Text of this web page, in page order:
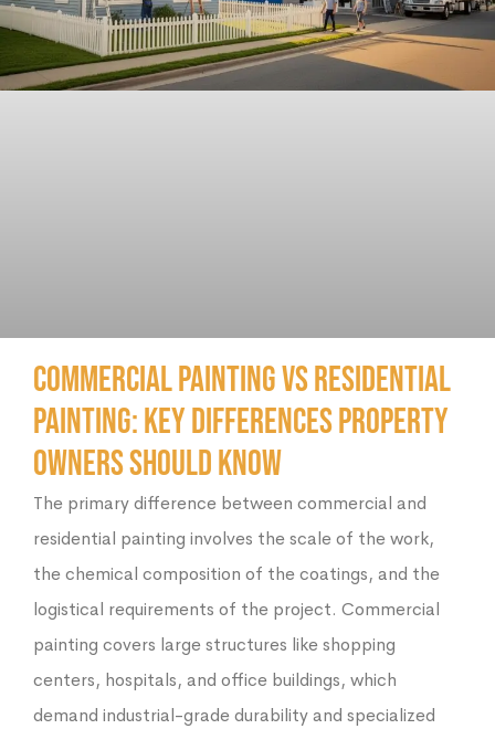
Commercial Painting vs Residential
Painting: Key Differences Property
Owners Should Know
The primary difference between commercial and
residential painting involves the scale of the work,
the chemical composition of the coatings, and the
logistical requirements of the project. Commercial
painting covers large structures like shopping
centers, hospitals, and office buildings, which
demand industrial-grade durability and specialized